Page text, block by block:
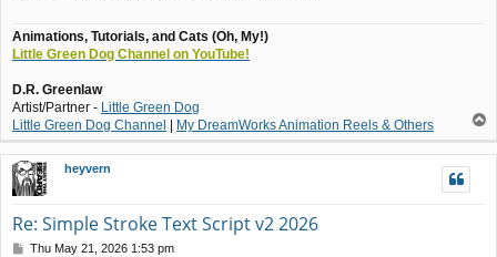
Animations, Tutorials, and Cats (Oh, My!)
Little Green Dog Channel on YouTube!
D.R. Greenlaw
Artist/Partner - Little Green Dog
Little Green Dog Channel | My DreamWorks Animation Reels & Others
p
heyvern
Re: Simple Stroke Text Script v2 2026
PThu May 21, 2026 1:53 pm